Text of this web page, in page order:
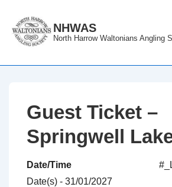
Skip
NHWAS
North Harrow Waltonians Angling
Guest Ticket –
Springwell
Date/Time
Date(s) - 31/01/2027